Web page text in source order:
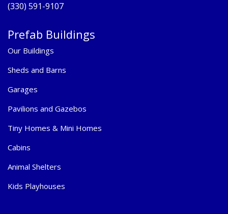
(330) 591-9107
Prefab Buildings
Our Buildings
Sheds and Barns
Garages
Pavilions and Gazebos
Tiny Homes & Mini Homes
Cabins
Animal Shelters
Kids Playhouses